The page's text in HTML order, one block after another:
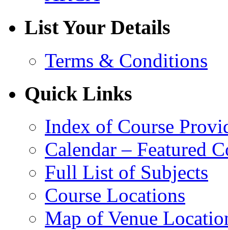
List Your Details
Terms & Conditions
Quick Links
Index of Course
Calendar – Featured
Full List of Subjects
Course Locations
Map of Venue